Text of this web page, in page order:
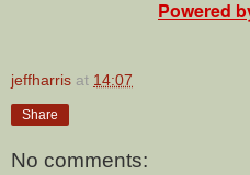
Powered
jeffharris at 14:07
Share
No comments: